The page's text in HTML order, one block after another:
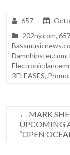
657
202ny.com,
Damnhipster.com,
RELEASES, Promo,
← MARK
UPCOMING
“OPEN